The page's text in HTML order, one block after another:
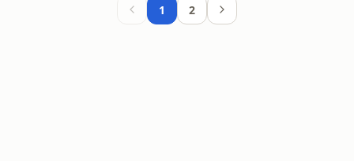
1 2